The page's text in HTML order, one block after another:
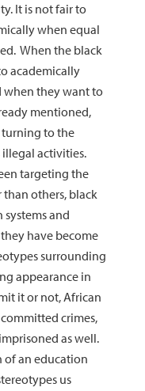
It is not fair to
when equal
When the black
academically
when they want to
mentioned,
turning to the
activities.
targeting the
others, black
and
have become
surrounding
appearance in
it or not, African
crimes,
as well.
of an education
us